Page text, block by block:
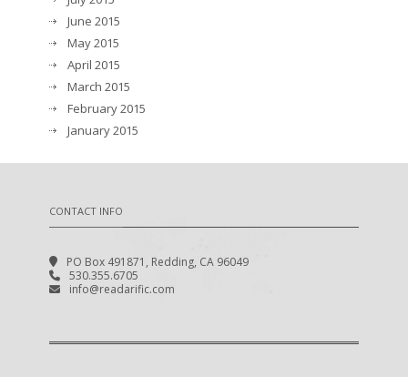
June 2015
May 2015
April 2015
March 2015
February 2015
January 2015
CONTACT INFO
PO Box 491871, Redding, CA 96049
530.355.6705
info@readarific.com